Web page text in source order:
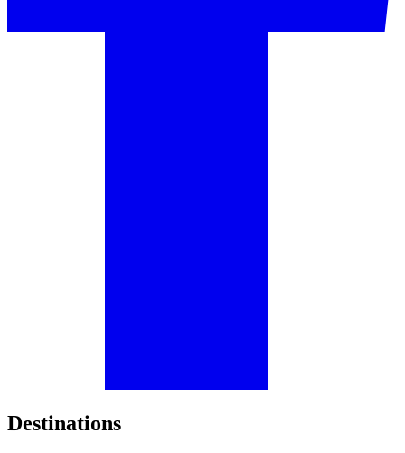
Destinations